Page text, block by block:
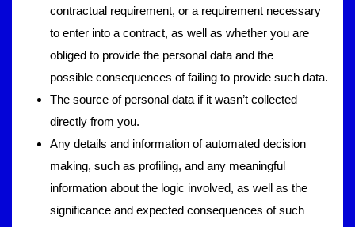
contractual requirement, or a requirement necessary
to enter into a contract, as well as whether you are
obliged to provide the personal data and the
possible consequences of failing to provide such data.
The source of personal data if it wasn’t collected
directly from you.
Any details and information of automated decision
making, such as profiling, and any meaningful
information about the logic involved, as well as the
significance and expected consequences of such